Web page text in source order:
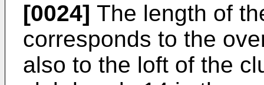
[0024] The length of
corresponds to the
also to the loft of the